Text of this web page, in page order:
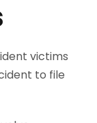
victims
to file